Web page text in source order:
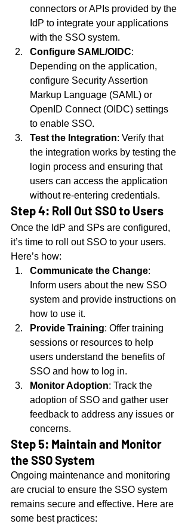
connectors or APIs provided by the
IdP to integrate your applications
with the SSO system.
Configure SAML/OIDC:
Depending on the application,
configure Security Assertion
Markup Language (SAML) or
OpenID Connect (OIDC) settings
to enable SSO.
Test the Integration: Verify that
the integration works by testing the
login process and ensuring that
users can access the application
without re-entering credentials.
Step 4: Roll Out SSO to Users
Once the IdP and SPs are configured,
it’s time to roll out SSO to your users.
Here’s how:
Communicate the Change:
Inform users about the new SSO
system and provide instructions on
how to use it.
Provide Training: Offer training
sessions or resources to help
users understand the benefits of
SSO and how to log in.
Monitor Adoption: Track the
adoption of SSO and gather user
feedback to address any issues or
concerns.
Step 5: Maintain and Monitor
the SSO System
Ongoing maintenance and monitoring
are crucial to ensure the SSO system
remains secure and effective. Here are
some best practices: